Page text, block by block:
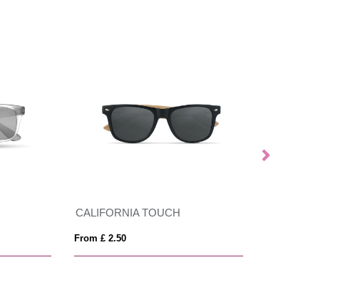
CALIFORNIA TOUCH
From £ 2.50